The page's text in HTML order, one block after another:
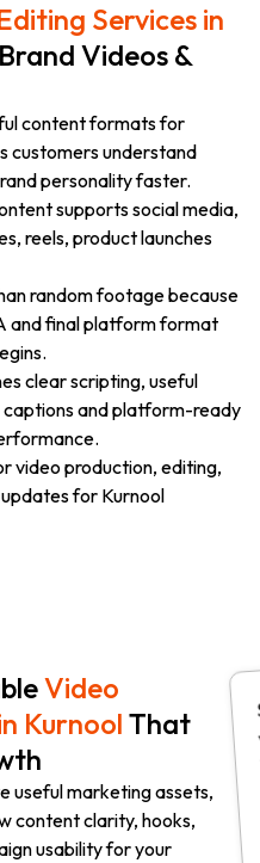
Services in
Videos &
content formats for
customers understand
personality faster.
supports social media,
reels, product launches
random footage because
and final platform format
clear scripting, useful
captions and platform-ready
video production, editing,
for Kurnool
Video
Kurnool That
useful marketing assets,
content clarity, hooks,
usability for your